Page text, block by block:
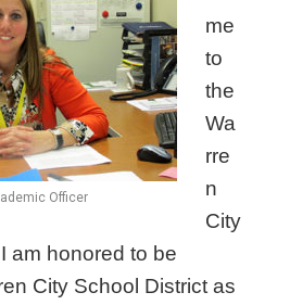
Officer
me
to
the
Wa
rre
n
City
am honored to be
City School District as